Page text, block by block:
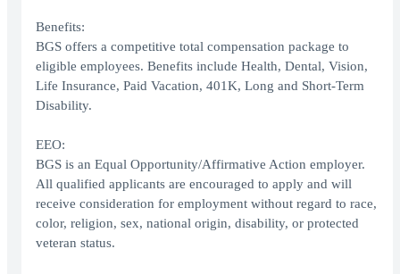
Benefits:
BGS offers a competitive total compensation package to
eligible employees. Benefits include Health, Dental, Vision,
Life Insurance, Paid Vacation, 401K, Long and Short-Term
Disability.
EEO:
BGS is an Equal Opportunity/Affirmative Action employer.
All qualified applicants are encouraged to apply and will
receive consideration for employment without regard to race,
color, religion, sex, national origin, disability, or protected
veteran status.